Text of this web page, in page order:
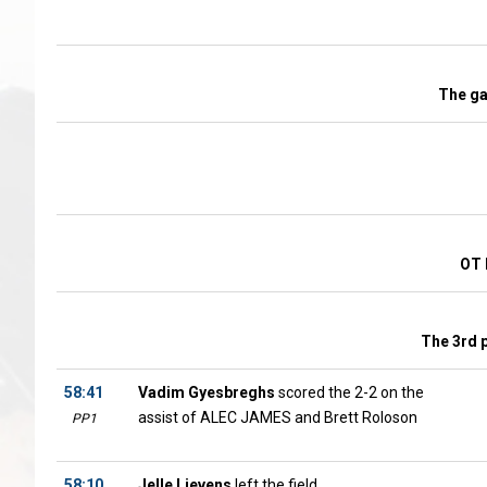
The
OT
The 3rd
58:41
PP1
Vadim Gyesbreghs scored the 2-2 on the
assist of ALEC JAMES and Brett Roloson